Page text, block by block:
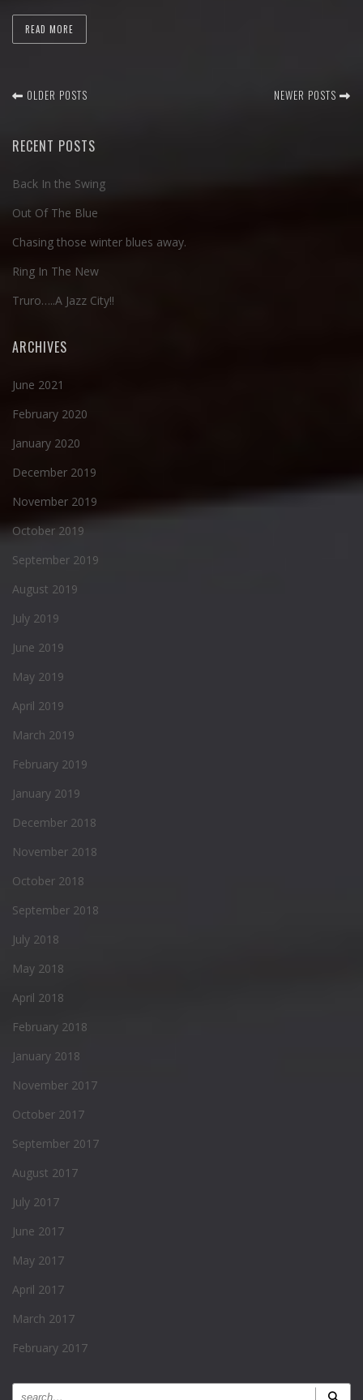
READ MORE
OLDER POSTS NEWER POSTS
RECENT POSTS
Back In the Swing
Out Of The Blue
Chasing those winter blues away.
Ring In The New
Truro…..A Jazz City!!
ARCHIVES
June 2021
February 2020
January 2020
December 2019
November 2019
October 2019
September 2019
August 2019
July 2019
June 2019
May 2019
April 2019
March 2019
February 2019
January 2019
December 2018
November 2018
October 2018
September 2018
July 2018
May 2018
April 2018
February 2018
January 2018
November 2017
October 2017
September 2017
August 2017
July 2017
June 2017
May 2017
April 2017
March 2017
February 2017